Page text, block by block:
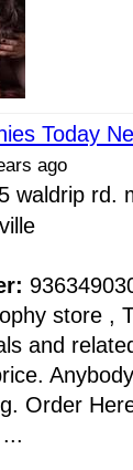
Today
ago
waldrip rd.
store ,
and
Order